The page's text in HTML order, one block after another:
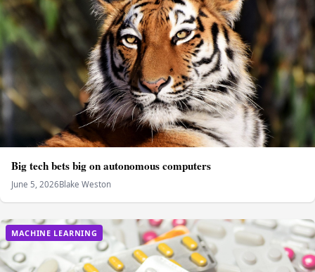
Big tech bets big on autonomous computers
June 5, 2026Blake Weston
MACHINE LEARNING